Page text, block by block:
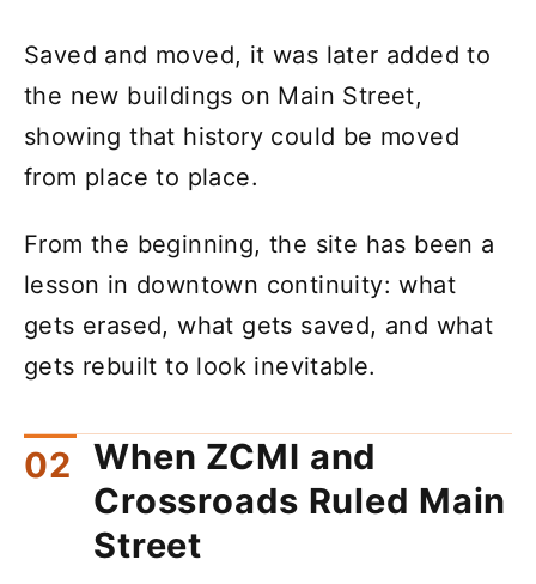
Saved and moved, it was later added to
the new buildings on Main Street,
showing that history could be moved
from place to place.
From the beginning, the site has been a
lesson in downtown continuity: what
gets erased, what gets saved, and what
gets rebuilt to look inevitable.
When ZCMI and
Crossroads Ruled Main
Street